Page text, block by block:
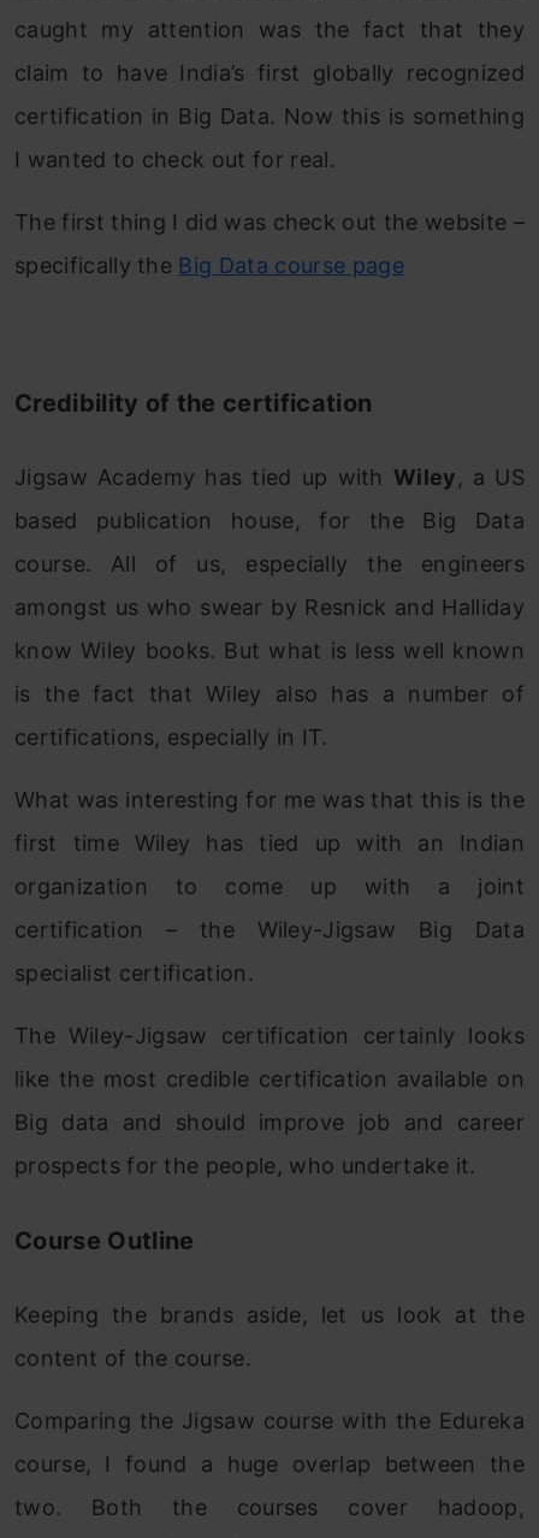
caught my attention was the fact that they
claim to have India’s first globally recognized
certification in Big Data. Now this is something
I wanted to check out for real.
The first thing I did was check out the website –
specifically the Big Data course page
Credibility of the certification
Jigsaw Academy has tied up with Wiley, a US
based publication house, for the Big Data
course. All of us, especially the engineers
amongst us who swear by Resnick and Halliday
know Wiley books. But what is less well known
is the fact that Wiley also has a number of
certifications, especially in IT.
What was interesting for me was that this is the
first time Wiley has tied up with an Indian
organization to come up with a joint
certification – the Wiley-Jigsaw Big Data
specialist certification.
The Wiley-Jigsaw certification certainly looks
like the most credible certification available on
Big data and should improve job and career
prospects for the people, who undertake it.
Course Outline
Keeping the brands aside, let us look at the
content of the course.
Comparing the Jigsaw course with the Edureka
course, I found a huge overlap between the
two. Both the courses cover hadoop,